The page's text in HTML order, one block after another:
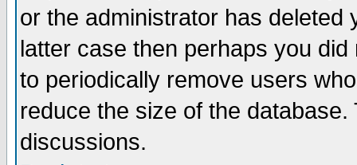
or the administrator has
latter case then perhaps you
to periodically remove users
reduce the size of the
discussions.